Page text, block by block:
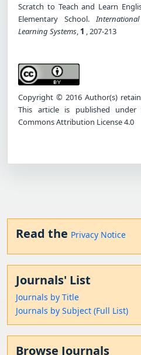
Scratch to Teach and Learn
Elementary School.
Learning Systems, 1 , 207-213
Copyright © 2016 Author(s)
This article is published
Commons Attribution License 4.0
Read the Privacy Notice
Journals' List
Journals by Title
Journals by Subject (Full List)
Browse Journals